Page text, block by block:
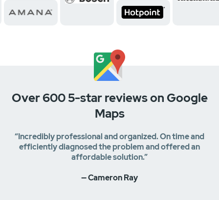
Over 600 5-star reviews on Google
Maps
“Incredibly professional and organized. On time and
efficiently diagnosed the problem and offered an
affordable solution.”
— Cameron Ray